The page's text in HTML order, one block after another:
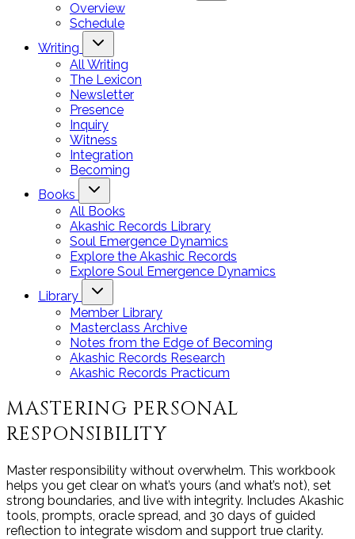
Overview
Schedule
Writing
All Writing
The Lexicon
Newsletter
Presence
Inquiry
Witness
Integration
Becoming
Books
All Books
Akashic Records Library
Soul Emergence Dynamics
Explore the Akashic Records
Explore Soul Emergence Dynamics
Library
Member Library
Masterclass Archive
Notes from the Edge of Becoming
Akashic Records Research
Akashic Records Practicum
MASTERING PERSONAL
RESPONSIBILITY
Master responsibility without overwhelm. This workbook
helps you get clear on what’s yours (and what’s not), set
strong boundaries, and live with integrity. Includes Akashic
tools, prompts, oracle spread, and 30 days of guided
reflection to integrate wisdom and support true clarity.